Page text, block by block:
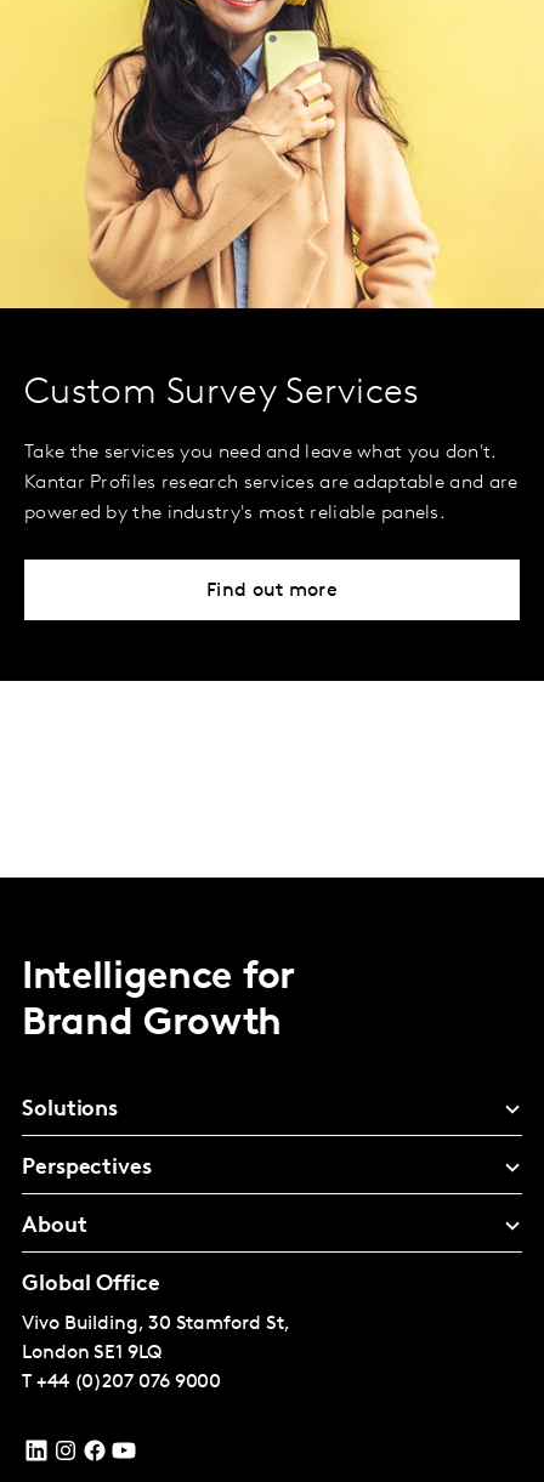
Custom Survey Services
Take the services you need and leave what you don't.
Kantar Profiles research services are adaptable and are
powered by the industry's most reliable panels.
Find out more
Intelligence for
Brand Growth
Solutions
Perspectives
About
Global Office
Vivo Building, 30 Stamford St,
London SE1 9LQ
T +44 (0)207 076 9000